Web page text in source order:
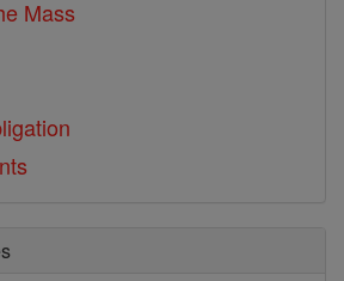
Mass